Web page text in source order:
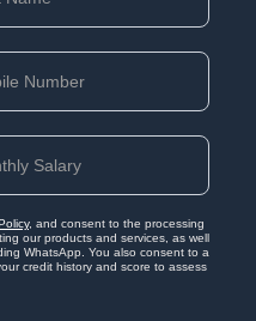
, and consent to the processing
our products and services, as well
WhatsApp. You also consent to a
credit history and score to assess